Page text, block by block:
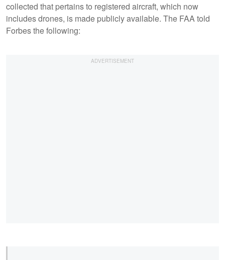
collected that pertains to registered aircraft, which now
includes drones, is made publicly available. The FAA told
Forbes the following: